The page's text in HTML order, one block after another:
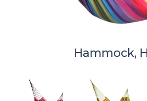
Hammock, H